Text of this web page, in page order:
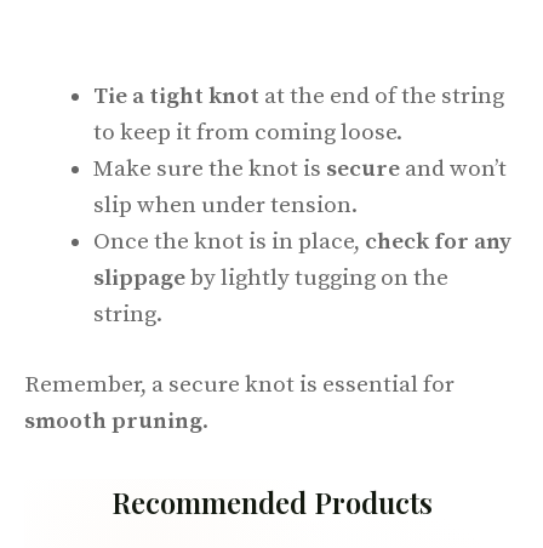
Tie a tight knot at the end of the string
to keep it from coming loose.
Make sure the knot is secure and won’t
slip when under tension.
Once the knot is in place, check for any
slippageby lightly tugging on the
string.
Remember, a secure knot is essential for
smooth pruning.
Recommended Products